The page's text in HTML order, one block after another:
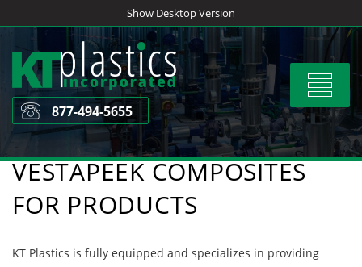
to
content
Show Desktop Version
Toggle
877-494-5655
VESTAPEEK COMPOSITES
FOR PRODUCTS
KT Plastics is fully equipped and specializes in providing